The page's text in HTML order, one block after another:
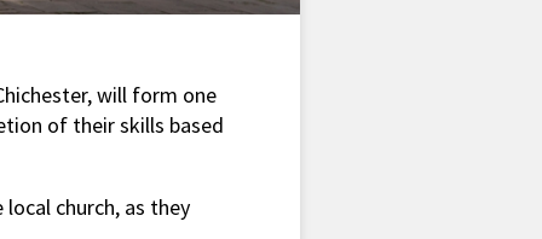
will form one
of their skills based
church, as they